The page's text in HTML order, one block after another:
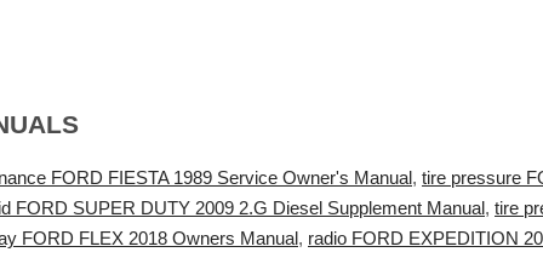
FORD FIESTA 1989 Service Owner's Manual, tire pressure
FORD SUPER DUTY 2009 2.G Diesel Supplement Manual, tire
FORD FLEX 2018 Owners Manual, radio FORD EXPEDITION